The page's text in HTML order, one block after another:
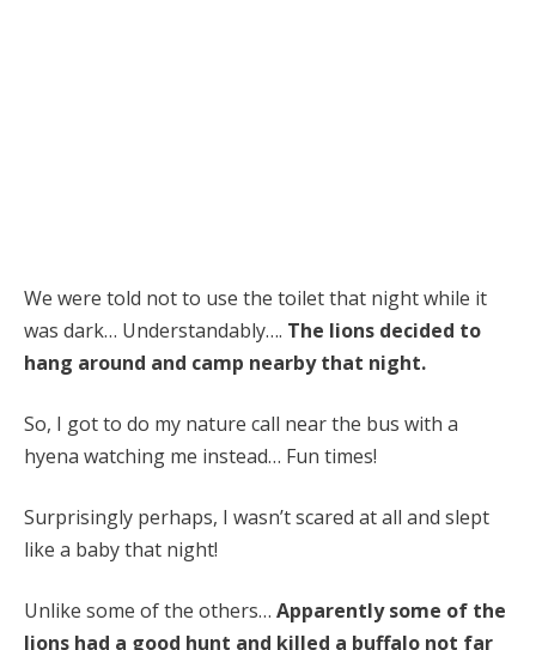
We were told not to use the toilet that night while it
was dark… Understandably…. The lions decided to
hang around and camp nearby that night.
So, I got to do my nature call near the bus with a
hyena watching me instead… Fun times!
Surprisingly perhaps, I wasn’t scared at all and slept
like a baby that night!
Unlike some of the others… Apparently some of the
lions had a good hunt and killed a buffalo not far